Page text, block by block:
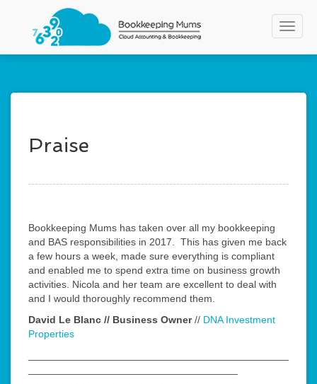
Praise
Bookkeeping Mums has taken over all my bookkeeping
and BAS responsibilities in 2017. This has given me back
a few hours a week, made sure everything is compliant
and enabled me to spend extra time on business growth
activities. Nicola and her team are excellent to deal with
and I would thoroughly recommend them.
David Le Blanc // Business Owner// DNA Investment
Properties